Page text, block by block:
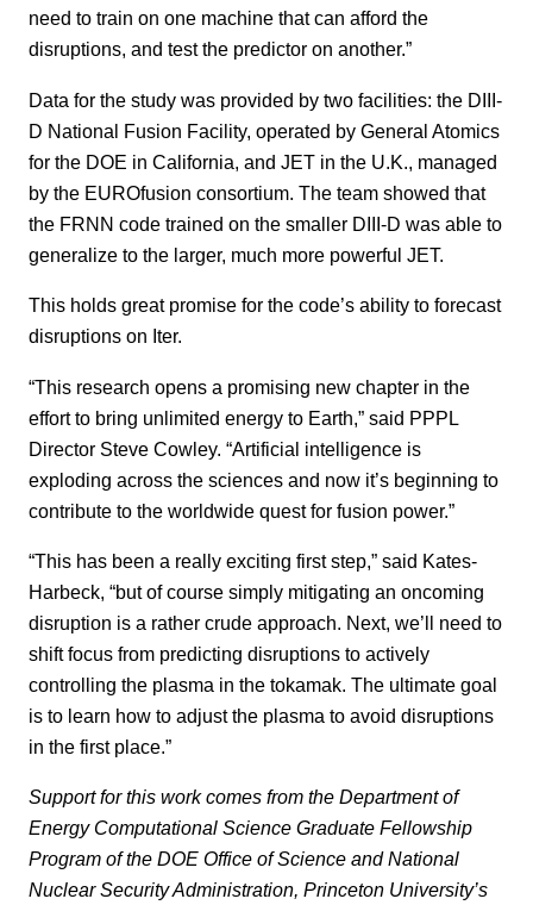
need to train on one machine that can afford the
disruptions, and test the predictor on another.”
Data for the study was provided by two facilities: the DIII-
D National Fusion Facility, operated by General Atomics
for the DOE in California, and JET in the U.K., managed
by the EUROfusion consortium. The team showed that
the FRNN code trained on the smaller DIII-D was able to
generalize to the larger, much more powerful JET.
This holds great promise for the code’s ability to forecast
disruptions on Iter.
“This research opens a promising new chapter in the
effort to bring unlimited energy to Earth,” said PPPL
Director Steve Cowley. “Artificial intelligence is
exploding across the sciences and now it’s beginning to
contribute to the worldwide quest for fusion power.”
“This has been a really exciting first step,” said Kates-
Harbeck, “but of course simply mitigating an oncoming
disruption is a rather crude approach. Next, we’ll need to
shift focus from predicting disruptions to actively
controlling the plasma in the tokamak. The ultimate goal
is to learn how to adjust the plasma to avoid disruptions
in the first place.”
Support for this work comes from the Department of
Energy Computational Science Graduate Fellowship
Program of the DOE Office of Science and National
Nuclear Security Administration, Princeton University’s